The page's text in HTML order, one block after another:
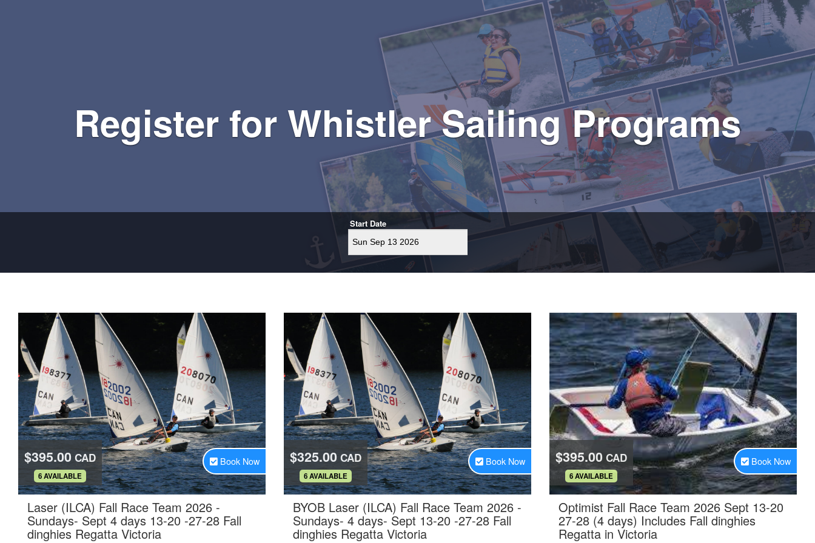
Register for Whistler Sailing Programs
Start Date
$395.00 CAD
.
6 AVAILABLE
Book Now
Laser (ILCA) Fall Race Team 2026 -
Sundays- Sept 4 days 13-20 -27-28 Fall
dinghies Regatta Victoria.
$325.00 CAD
.
6 AVAILABLE
Book Now
BYOB Laser (ILCA) Fall Race Team 2026 -
Sundays- 4 days- Sept 13-20 -27-28 Fall
dinghies Regatta Victoria.
$395.00 CAD
.
6 AVAILABLE
Book Now
Optimist Fall Race Team 2026 Sept 13-20
27-28 (4 days) Includes Fall dinghies
Regatta in Victoria.